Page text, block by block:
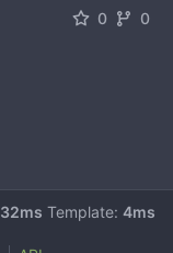
0 0
32ms Template: 4ms